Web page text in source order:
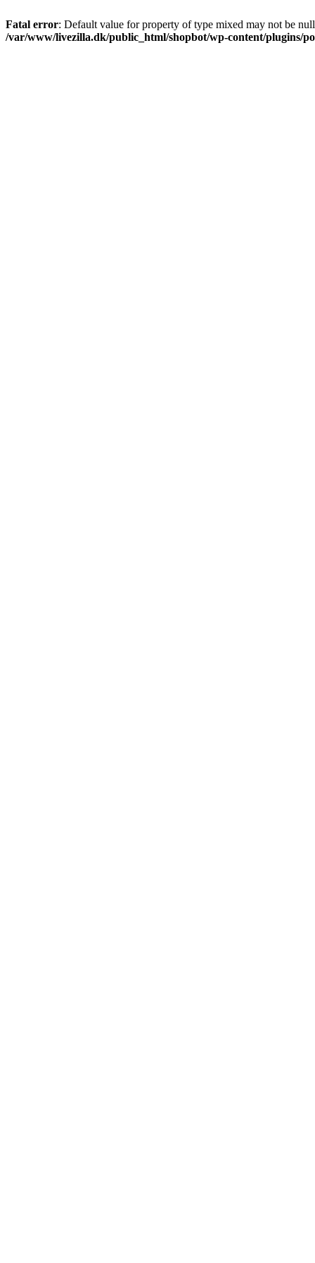
Fatal error: Default value for property of type mixed may not be
/var/www/livezilla.dk/public_html/shopbot/wp-content/plugins/